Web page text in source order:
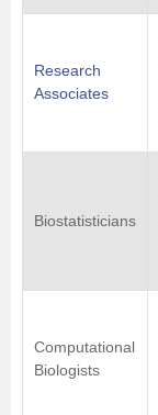
Research
Associates
Biostatisticians
Computational
Biologists